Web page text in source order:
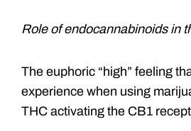
Role of endocannabinoids in
The euphoric “high” feeling
experience when using
THC activating the CB1